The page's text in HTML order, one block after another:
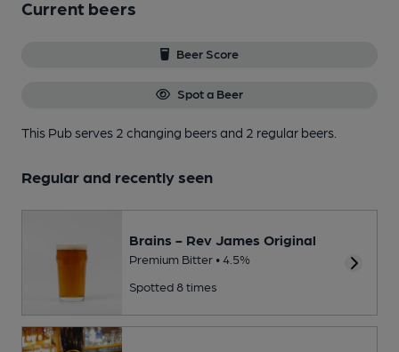
Current beers
Beer Score
Spot a Beer
This Pub serves 2 changing beersand 2 regular beers.
Regular and recently seen
Brains - Rev James Original
Premium Bitter • 4.5%
Spotted 8 times